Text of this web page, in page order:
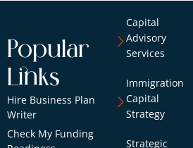
Popular
Links
Hire Business Plan
Writer
Check My Funding
Capital
Advisory
Services
Immigration
Capital
Strategy
Strategic